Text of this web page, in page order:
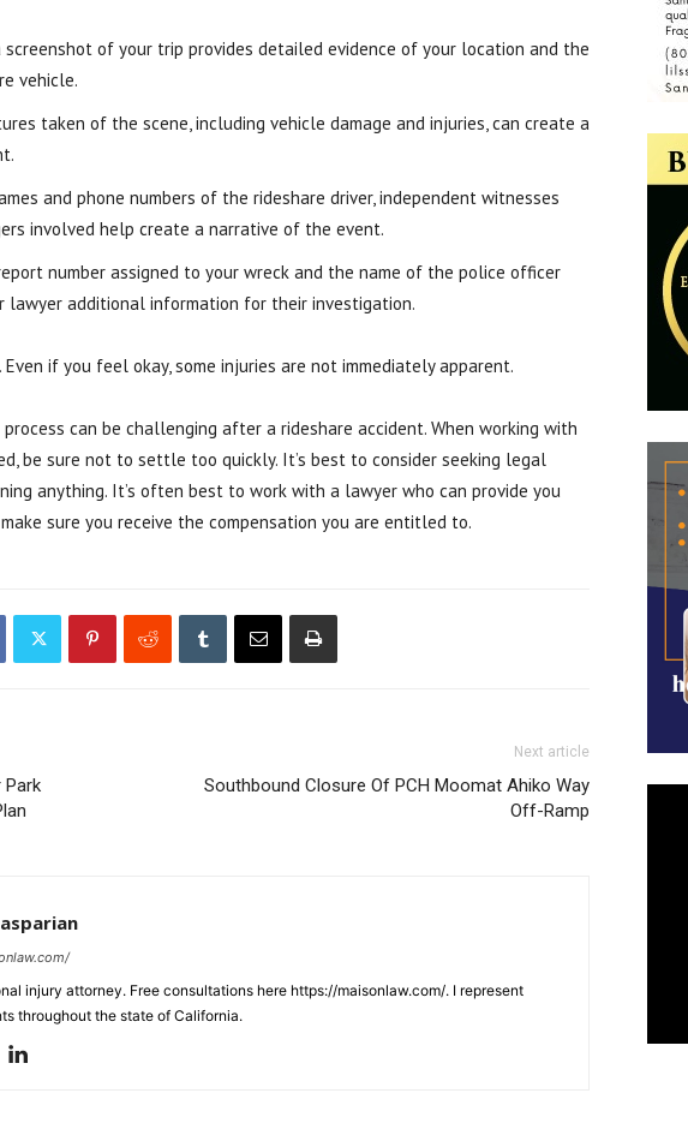
screenshot of your trip provides detailed evidence of your location and the
vehicle.
taken of the scene, including vehicle damage and injuries, can create a
and phone numbers of the rideshare driver, independent witnesses
involved help create a narrative of the event.
number assigned to your wreck and the name of the police officer
lawyer additional information for their investigation.
if you feel okay, some injuries are not immediately apparent.
can be challenging after a rideshare accident. When working with
be sure not to settle too quickly. It’s best to consider seeking legal
anything. It’s often best to work with a lawyer who can provide you
sure you receive the compensation you are entitled to.
Park
Next article
Southbound Closure Of PCH Moomat Ahiko Way
Off-Ramp
injury attorney. Free consultations here https://maisonlaw.com/. I represent
throughout the state of California.